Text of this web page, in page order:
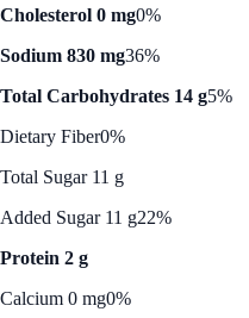
Cholesterol 0 mg0%
Sodium 830 mg36%
Total Carbohydrates 14 g5%
Dietary Fiber0%
Total Sugar 11 g
Added Sugar 11 g22%
Protein 2 g
Calcium 0 mg0%